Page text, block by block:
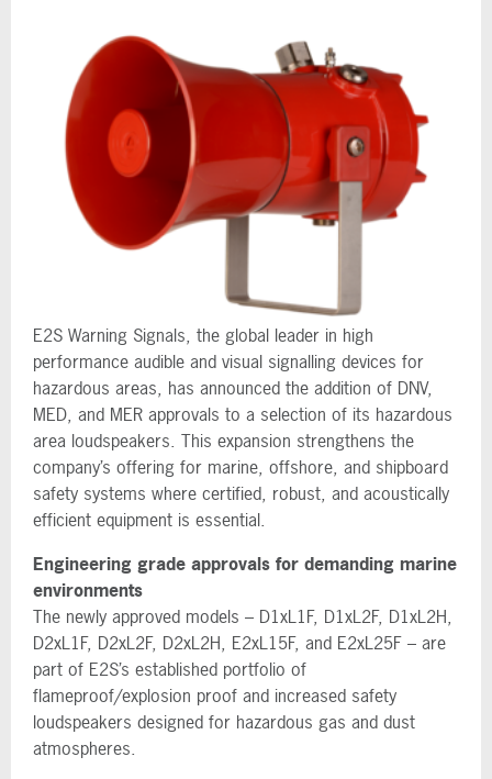
E2S Warning Signals, the global leader in high
performance audible and visual signalling devices for
hazardous areas, has announced the addition of DNV,
MED, and MER approvals to a selection of its hazardous
area loudspeakers. This expansion strengthens the
company’s offering for marine, offshore, and shipboard
safety systems where certified, robust, and acoustically
efficient equipment is essential.
Engineering grade approvals for demanding marine
environments
The newly approved models – D1xL1F, D1xL2F, D1xL2H,
D2xL1F, D2xL2F, D2xL2H, E2xL15F, and E2xL25F – are
part of E2S’s established portfolio of
flameproof/explosion proof and increased safety
loudspeakers designed for hazardous gas and dust
atmospheres.